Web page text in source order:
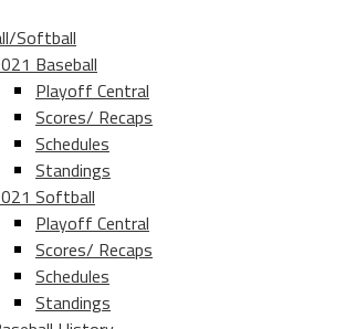
Softball
Baseball
Playoff Central
Scores/ Recaps
Schedules
Standings
Softball
Playoff Central
Scores/ Recaps
Schedules
Standings